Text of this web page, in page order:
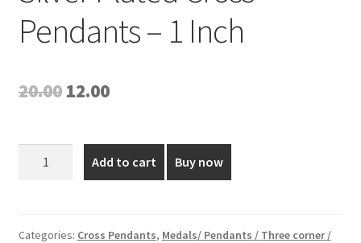
Pendants – 1 Inch
20.00 Original
was:
₹20.00.
12.00Current
is:
₹12.00.
-
Add to cart Buy now
Categories: Cross Pendants, Medals/ Pendants / Three corner /